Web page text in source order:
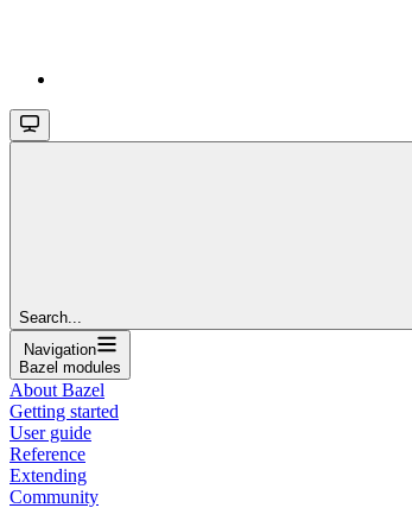
Search...
Navigation
Bazel modules
About Bazel
Getting started
User guide
Reference
Extending
Community